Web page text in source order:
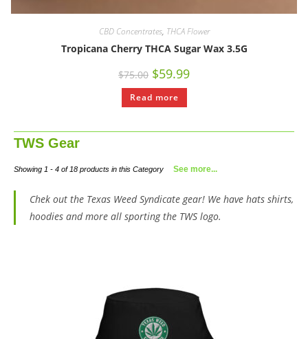
CBD Concentrates, THCA Flower
Tropicana Cherry THCA Sugar Wax 3.5G
$75.00 $59.99
Read more
TWS Gear
Showing 1 - 4 of 18 products in this Category See more...
Chek out the Texas Weed Syndicate gear! We have hats shirts,
hoodies and more all sporting the TWS logo.